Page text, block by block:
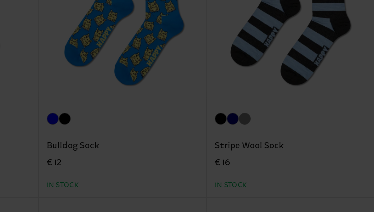
Bulldog Sock
€ 12
IN STOCK
Stripe Wool Sock
€ 16
IN STOCK